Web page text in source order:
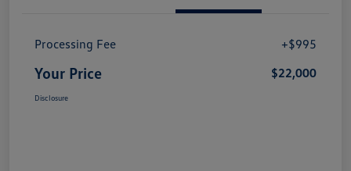
Processing Fee +$995
Your Price $22,000
Disclosure